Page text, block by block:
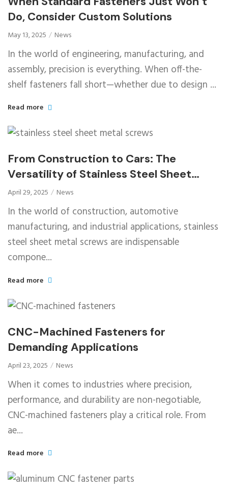
Do, Consider Custom Solutions
May 13, 2025 News
In the world of engineering, manufacturing, and
assembly, precision is everything. When off-the-
shelf fasteners fall short—whether due to design ...
Read more
From Construction to Cars: The
Versatility of Stainless Steel Sheet
Metal Screws
April 29, 2025 News
In the world of construction, automotive
manufacturing, and industrial applications, stainless
steel sheet metal screws are indispensable
compone...
Read more
CNC-Machined Fasteners for
Demanding Applications
April 23, 2025 News
When it comes to industries where precision,
performance, and durability are non-negotiable,
CNC-machined fasteners play a critical role. From
ae...
Read more